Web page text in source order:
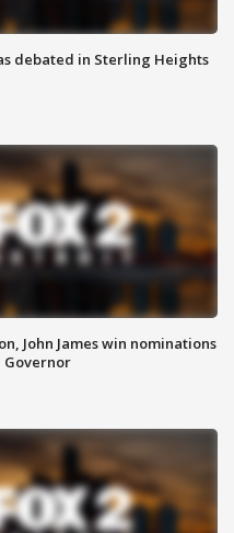
debated in Sterling Heights
John James win nominations